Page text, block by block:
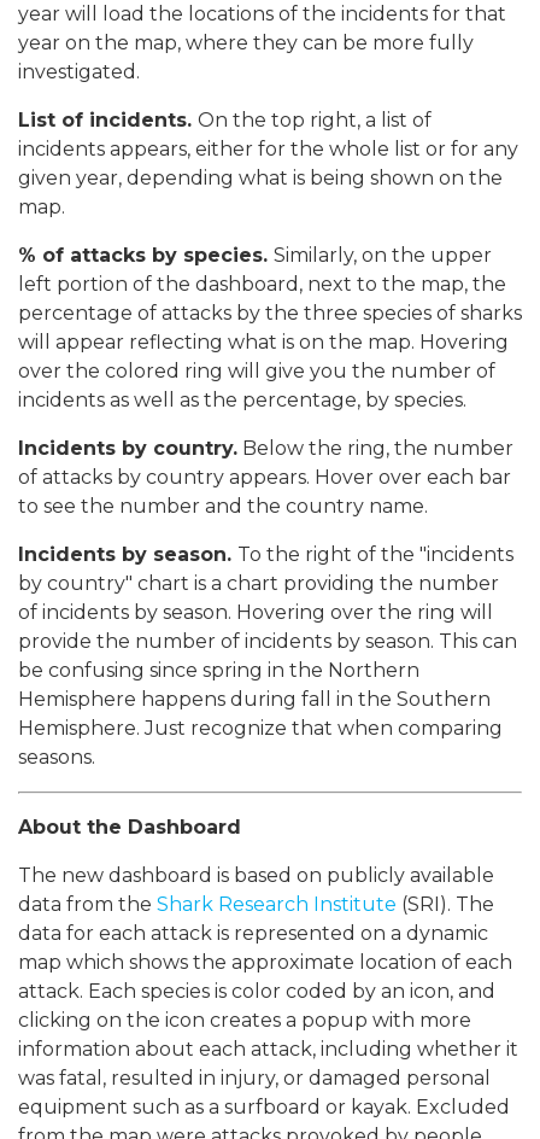
year will load the locations of the incidents for that
year on the map, where they can be more fully
investigated.
List of incidents. On the top right, a list of
incidents appears, either for the whole list or for any
given year, depending what is being shown on the
map.
% of attacks by species. Similarly, on the upper
left portion of the dashboard, next to the map, the
percentage of attacks by the three species of sharks
will appear reflecting what is on the map. Hovering
over the colored ring will give you the number of
incidents as well as the percentage, by species.
Incidents by country. Below the ring, the number
of attacks by country appears. Hover over each bar
to see the number and the country name.
Incidents by season. To the right of the "incidents
by country" chart is a chart providing the number
of incidents by season. Hovering over the ring will
provide the number of incidents by season. This can
be confusing since spring in the Northern
Hemisphere happens during fall in the Southern
Hemisphere. Just recognize that when comparing
seasons.
About the Dashboard
The new dashboard is based on publicly available
data from the Shark Research Institute (SRI). The
data for each attack is represented on a dynamic
map which shows the approximate location of each
attack. Each species is color coded by an icon, and
clicking on the icon creates a popup with more
information about each attack, including whether it
was fatal, resulted in injury, or damaged personal
equipment such as a surfboard or kayak. Excluded